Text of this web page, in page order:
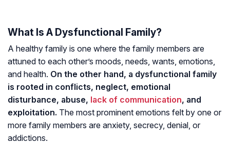
What Is A Dysfunctional Family?
A healthy family is one where the family members are
attuned to each other’s moods, needs, wants, emotions,
and health. On the other hand, a dysfunctional family
is rooted in conflicts, neglect, emotional
disturbance, abuse, lack of communication, and
exploitation. The most prominent emotions felt by one or
more family members are anxiety, secrecy, denial, or
addictions.